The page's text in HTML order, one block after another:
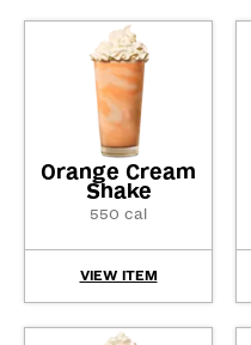
Orange Cream
Shake
550 cal
VIEW ITEM